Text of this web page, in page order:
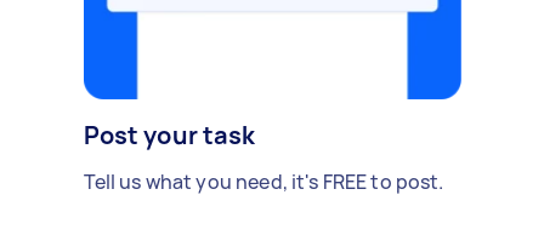
Post your task
Tell us what you need, it's FREE to post.